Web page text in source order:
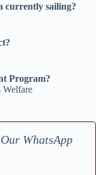
currently sailing?
Program?
Welfare
WhatsApp